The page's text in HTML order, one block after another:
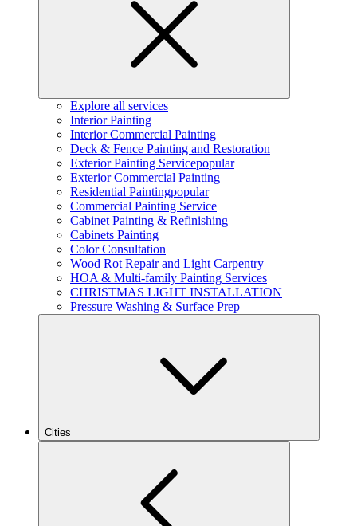
Explore all services
Interior Painting
Interior Commercial Painting
Deck & Fence Painting and Restoration
Exterior Painting Servicepopular
Exterior Commercial Painting
Residential Paintingpopular
Commercial Painting Service
Cabinet Painting & Refinishing
Cabinets Painting
Color Consultation
Wood Rot Repair and Light Carpentry
HOA & Multi-family Painting Services
CHRISTMAS LIGHT INSTALLATION
Pressure Washing & Surface Prep
Cities